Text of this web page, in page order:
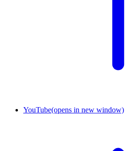
YouTube(opens in new window)